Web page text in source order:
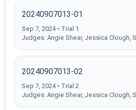
20240907013-01
Sep 7, 2024 • Trial 1
Judges: Angie Shear, Jessica Clough,
20240907013-02
Sep 7, 2024 • Trial 2
Judges: Angie Shear, Jessica Clough,